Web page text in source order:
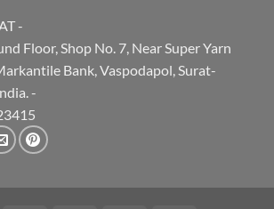
-
Floor, Shop No. 7, Near Super Yarn
Bank, Vaspodapol, Surat-
-